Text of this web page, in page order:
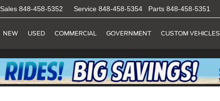
Sales 848-458-5352 Service 848-458-5354 Parts 848-458-5351
NEW USED COMMERCIAL GOVERNMENT CUSTOM VEHICLES